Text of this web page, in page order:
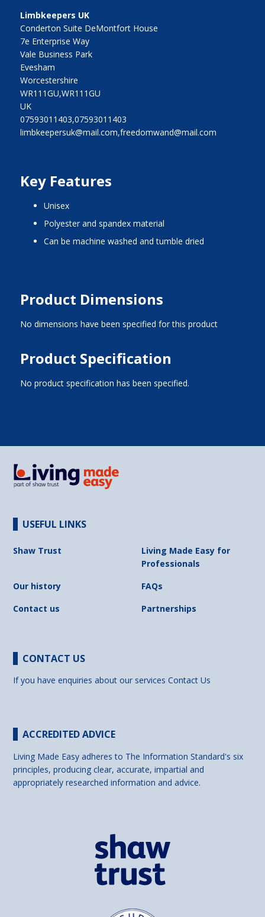
Limbkeepers UK
Conderton Suite DeMontfort House
7e Enterprise Way
Vale Business Park
Evesham
Worcestershire
WR111GU,WR111GU
UK
07593011403,07593011403
limbkeepersuk@mail.com,freedomwand@mail.com
Key Features
unisex
polyester and spandex material
can be machine washed and tumble dried
Product Dimensions
No dimensions have been specified for this product
Product Specification
No product specification has been specified.
USEFUL LINKS
Shaw Trust
Living Made Easy for
Professionals
Our history
FAQs
Contact us
Partnerships
CONTACT US
If you have enquiries about our servicesContact Us
ACCREDITED ADVICE
Living Made Easy adheres to The Information Standard's six
principles, producing clear, accurate, impartial and
appropriately researched information and advice.